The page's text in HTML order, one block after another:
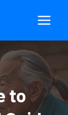
to